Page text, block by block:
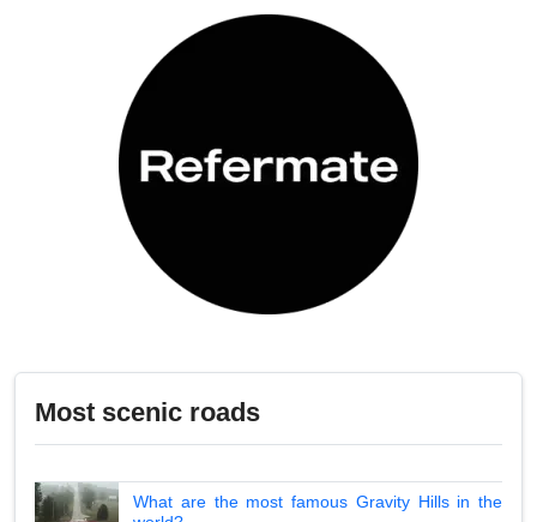
Most scenic roads
What are the most famous Gravity Hills in the